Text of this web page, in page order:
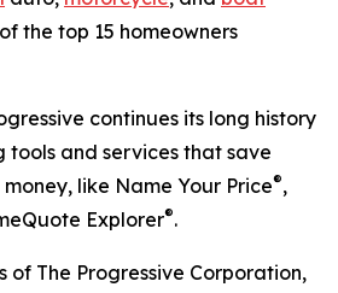
the top 15 homeowners
continues its long history
tools and services that save
like Name Your Price®,
Explorer®.
of The Progressive Corporation,